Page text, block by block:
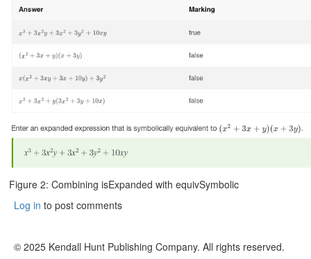
Figure 2: Combining isExpanded with equivSymbolic
Log in to post comments
© 2025 Kendall Hunt Publishing Company. All rights reserved.